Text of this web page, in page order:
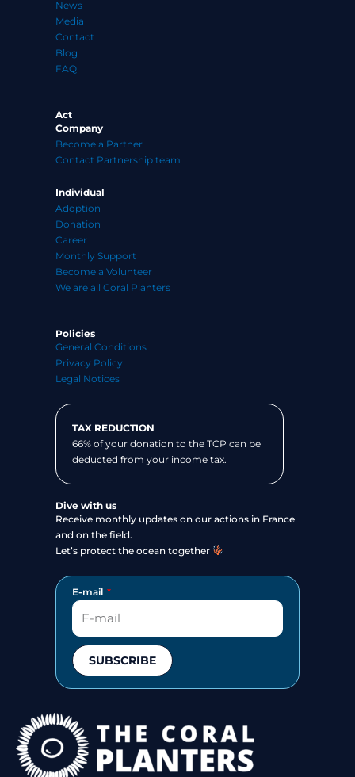
News
Media
Contact
Blog
FAQ
Act
Company
Become a Partner
Contact Partnership team
Individual
Adoption
Donation
Career
Monthly Support
Become a Volunteer
We are all Coral Planters
Policies
General Conditions
Privacy Policy
Legal Notices
TAX REDUCTION
66% of your donation to the TCP can be
deducted from your income tax.
Dive with us
Receive monthly updates on our actions in France
and on the field.
Let’s protect the ocean together
E-mail
SUBSCRIBE